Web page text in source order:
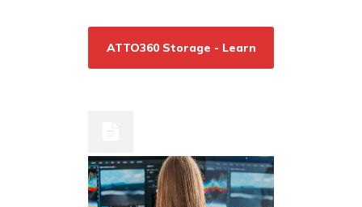
ATTO360 Storage - Learn